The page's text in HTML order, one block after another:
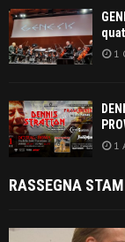
1
1
RASSEGNA